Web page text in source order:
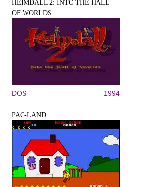
HEIMDALL 2: INTO THE HALL
OF WORLDS
DOS 1994
PAC-LAND